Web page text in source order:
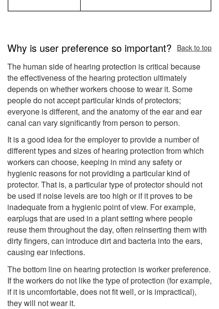
Why is user preference so important? Back to top
The human side of hearing protection is critical because
the effectiveness of the hearing protection ultimately
depends on whether workers choose to wear it. Some
people do not accept particular kinds of protectors;
everyone is different, and the anatomy of the ear and ear
canal can vary significantly from person to person.
It is a good idea for the employer to provide a number of
different types and sizes of hearing protection from which
workers can choose, keeping in mind any safety or
hygienic reasons for not providing a particular kind of
protector. That is, a particular type of protector should not
be used if noise levels are too high or if it proves to be
inadequate from a hygienic point of view. For example,
earplugs that are used in a plant setting where people
reuse them throughout the day, often reinserting them with
dirty fingers, can introduce dirt and bacteria into the ears,
causing ear infections.
The bottom line on hearing protection is worker preference.
If the workers do not like the type of protection (for example,
if it is uncomfortable, does not fit well, or is impractical),
they will not wear it.